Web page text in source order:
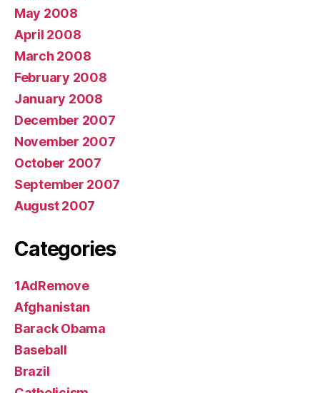
May 2008
April 2008
March 2008
February 2008
January 2008
December 2007
November 2007
October 2007
September 2007
August 2007
Categories
1AdRemove
Afghanistan
Barack Obama
Baseball
Brazil